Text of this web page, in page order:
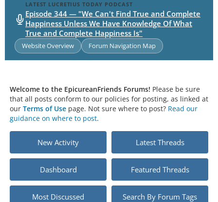
LATEST LUCRETIUS TODAY PODCAST
Episode 344 — "We Can't Find True and Complete
Happiness Unless We Have Knowledge Of What
True and Complete Happiness Is"
Website Overview Forum Navigation Map
Welcome to the EpicureanFriends Forums! Please be sure
that all posts conform to our policies for posting, as linked at
our Terms of Use page. Not sure where to post? Read our
guidance on where to post.
New Activity Latest Threads
Dashboard Featured Threads
Most Discussed Search By Forum Tags